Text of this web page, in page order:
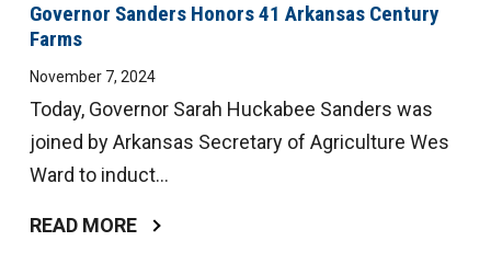
Governor Sanders Honors 41 Arkansas Century
Farms
November 7, 2024
Today, Governor Sarah Huckabee Sanders was
joined by Arkansas Secretary of Agriculture Wes
Ward to induct...
READ MORE